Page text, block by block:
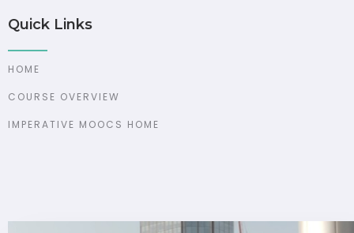
Quick Links
HOME
COURSE OVERVIEW
IMPERATIVE MOOCS HOME